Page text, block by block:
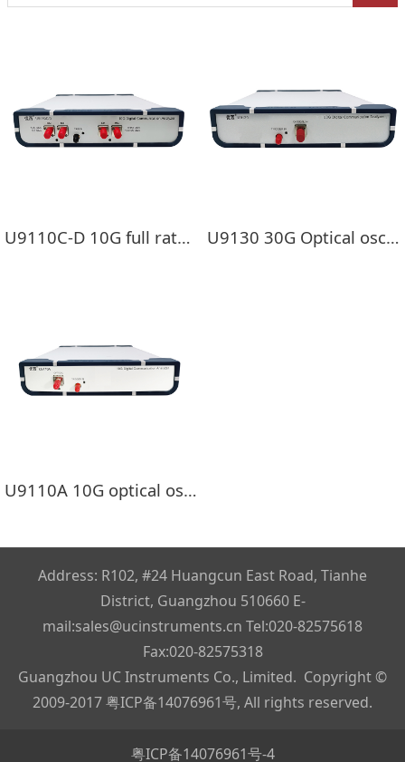
U9110C-D 10G full rate single mode/multi-mode optical oscilloscope U9130 30G Optical oscilloscope ( DCA）
U9110A 10G optical oscilloscope（DCA）
Address: R102, #24 Huangcun East Road, Tianhe
District, Guangzhou 510660 E-
mail:sales@ucinstruments.cn Tel:020-82575618
Fax:020-82575318
Guangzhou UC Instruments Co., Limited. Copyright ©
2009-2017粤ICP备14076961号, All rights reserved.
粤ICP备14076961号-4